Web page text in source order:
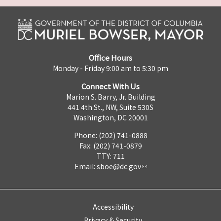
Office Hours
Monday - Friday 9:00 am to 5:30 pm
Connect With Us
Marion S. Barry, Jr. Building
441 4th St., NW, Suite 530S
Washington, DC 20001
Phone: (202) 741-0888
Fax: (202) 741-0879
TTY: 711
Email: sboe@dc.gov
Accessibility